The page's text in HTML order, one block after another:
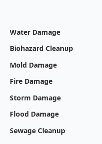
Water Damage
Biohazard Cleanup
Mold Damage
Fire Damage
Storm Damage
Flood Damage
Sewage Cleanup